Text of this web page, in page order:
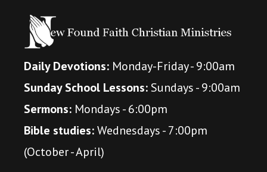
Daily Devotions: Monday-Friday - 9:00am
Sunday School Lessons:Sundays - 9:00am
Sermons: Mondays - 6:00pm
Bible studies:Wednesdays - 7:00pm
(October - April)